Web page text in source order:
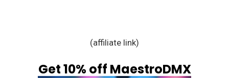
(affiliate link)
Get 10% off MaestroDMX